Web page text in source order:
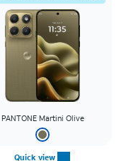
PANTONE Martini Olive
Quick view